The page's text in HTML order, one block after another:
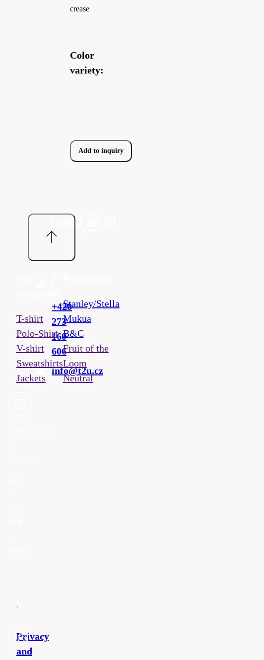
crease
Color
variety:
Add to inquiry
+420
273
160
606
info@t2u.cz
T-shirt
Polo-Shirt
V-shirt
Sweatshirts
Jackets
Stanley/Stella
Mukua
B&C
Fruit of the
Loom
Neutral
Privacy
and